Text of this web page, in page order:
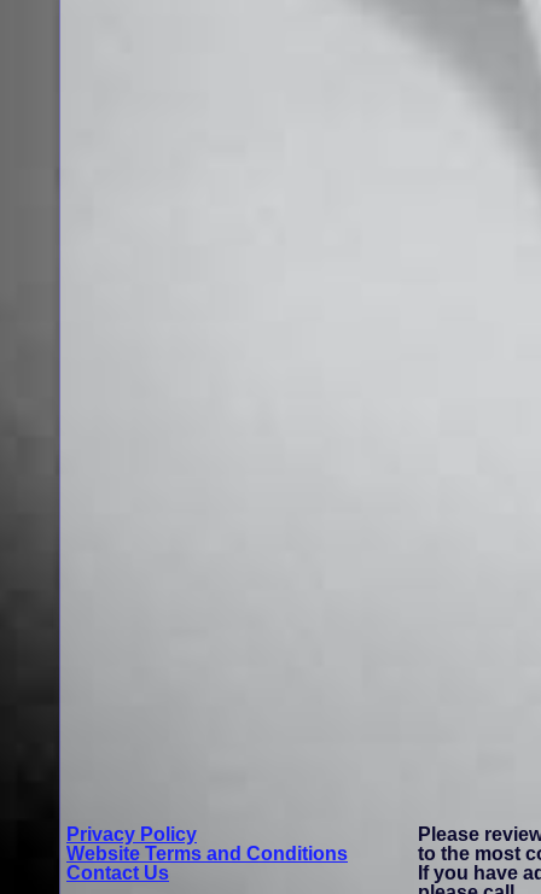
Privacy Policy
Website Terms and Conditions
Contact Us
Please
to the most
If you have